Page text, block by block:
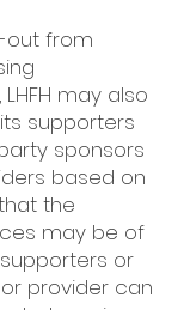
out from
may also
supporters
sponsors
based on
the
may be of
or
provider can